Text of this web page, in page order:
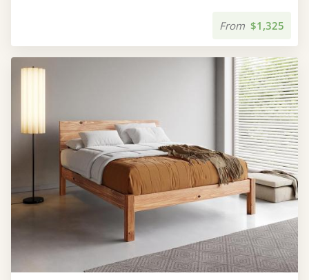
From $1,325